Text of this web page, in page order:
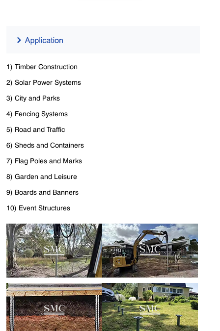
1) Timber Construction
2) Solar Power Systems
3) City and Parks
4) Fencing Systems
5) Road and Traffic
6) Sheds and Containers
7) Flag Poles and Marks
8) Garden and Leisure
9) Boards and Banners
10) Event Structures